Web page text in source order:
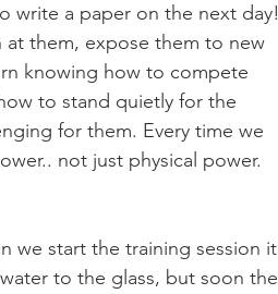
write a paper on the next day!
them, expose them to new
knowing how to compete
to stand quietly for the
for them. Every time we
not just physical power.
to the glass, but soon the